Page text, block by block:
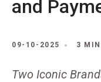
and
09-10-2025 3 MIN
Two Iconic